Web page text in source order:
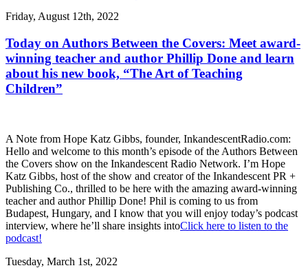
Friday, August 12th, 2022
Today on Authors Between the Covers: Meet award-
winning teacher and author Phillip Done and learn
about his new book, “The Art of Teaching
Children”
A Note from Hope Katz Gibbs, founder, InkandescentRadio.com:
Hello and welcome to this month’s episode of the Authors Between
the Covers show on the Inkandescent Radio Network. I’m Hope
Katz Gibbs, host of the show and creator of the Inkandescent PR +
Publishing Co., thrilled to be here with the amazing award-winning
teacher and author Phillip Done! Phil is coming to us from
Budapest, Hungary, and I know that you will enjoy today’s podcast
interview, where he’ll share insights intoClick here to listen to the
podcast!
Tuesday, March 1st, 2022